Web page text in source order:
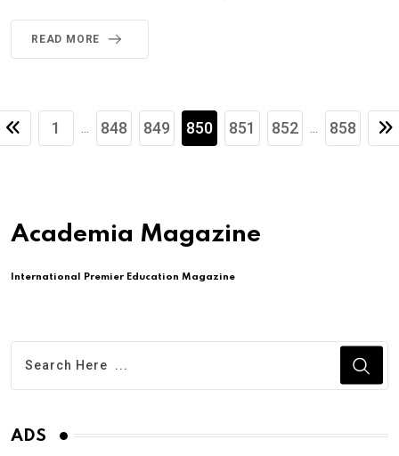
READ MORE
1 ... 848 849 850 851 852 ... 858
Academia Magazine
International Premier Education Magazine
ADS